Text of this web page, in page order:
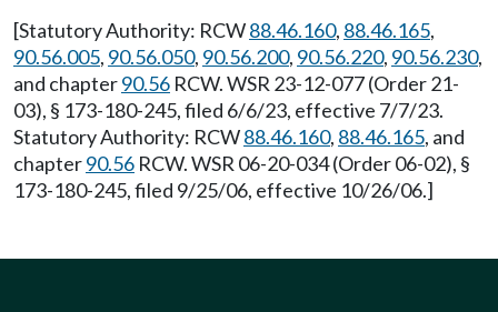
[Statutory Authority: RCW88.46.160, 88.46.165,
90.56.005, 90.56.050, 90.56.200, 90.56.220, 90.56.230,
and chapter90.56 RCW. WSR 23-12-077 (Order 21-
03), § 173-180-245, filed 6/6/23, effective 7/7/23.
Statutory Authority: RCW88.46.160, 88.46.165, and
chapter90.56 RCW. WSR 06-20-034 (Order 06-02), §
173-180-245, filed 9/25/06, effective 10/26/06.]